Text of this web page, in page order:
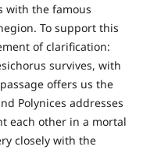
with the famous
To support this
of clarification:
survives, with
offers us the
Polynices addresses
each other in a mortal
closely with the